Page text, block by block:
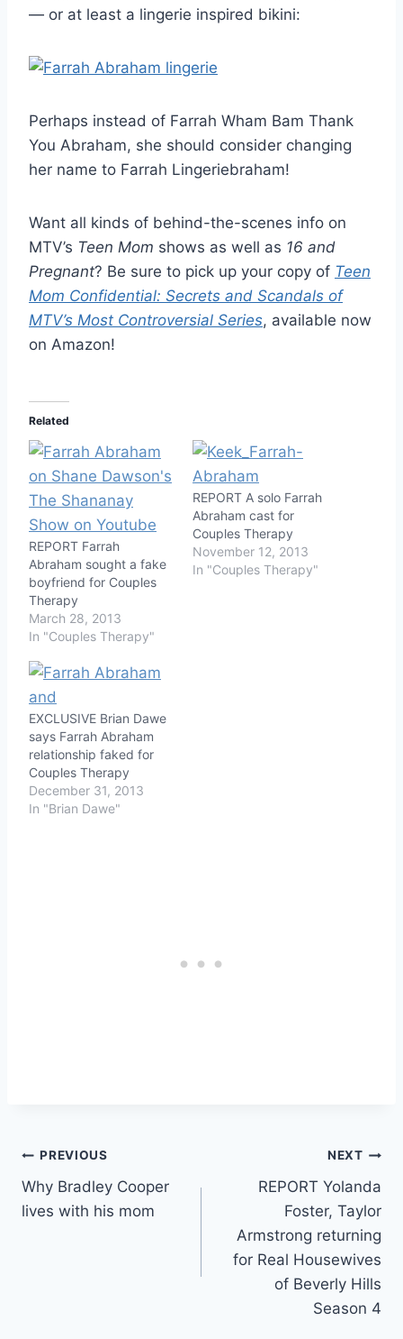
— or at least a lingerie inspired bikini:
Perhaps instead of Farrah Wham Bam Thank
You Abraham, she should consider changing
her name to Farrah Lingeriebraham!
Want all kinds of behind-the-scenes info on
MTV’s Teen Mom shows as well as 16 and
Pregnant? Be sure to pick up your copy of Teen
Mom Confidential: Secrets and Scandals of
MTV’s Most Controversial Series, available now
on Amazon!
Related
REPORT Farrah
Abraham sought a fake
boyfriend for Couples
Therapy
March 28, 2013
In "Couples Therapy"
REPORT A solo Farrah
Abraham cast for
Couples Therapy
November 12, 2013
In "Couples Therapy"
EXCLUSIVE Brian Dawe
says Farrah Abraham
relationship faked for
Couples Therapy
December 31, 2013
In "Brian Dawe"
Post
navigation
PREVIOUS
Why Bradley Cooper
lives with his mom
NEXT
REPORT Yolanda
Foster, Taylor
Armstrong returning
for Real Housewives
of Beverly Hills
Season 4